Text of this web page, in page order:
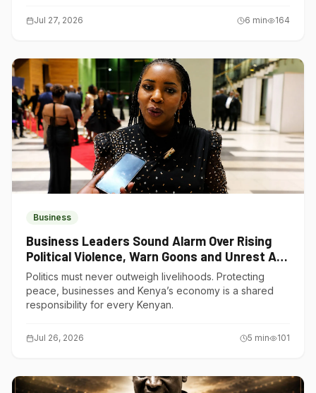
Jul 27, 2026 6 min 164
Business
Business Leaders Sound Alarm Over Rising
Political Violence, Warn Goons and Unrest Are
Choking Kenya’s Economy
Politics must never outweigh livelihoods. Protecting
peace, businesses and Kenya’s economy is a shared
responsibility for every Kenyan.
Jul 26, 2026 5 min 101